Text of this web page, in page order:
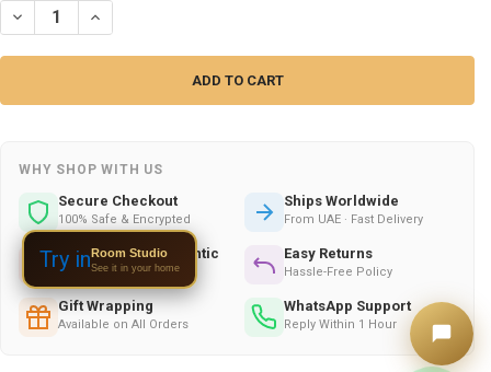
DECREASE QUANTITY OF ARTISAN 2 PIECES TURKAMAN POSHTEE –
INCREASE QUANTITY OF ARTISAN 2 PIECES TURKAMAN
WHY SHOP WITH US
Secure Checkout
100% Safe & Encrypted
Ships Worldwide
From UAE · Fast Delivery
Handmade & Authentic
Crafted by Skilled Artists
Easy Returns
Hassle-Free Policy
Gift Wrapping
Available on All Orders
WhatsApp Support
Reply Within 1 Hour
Try inRoom Studio
See it in your home